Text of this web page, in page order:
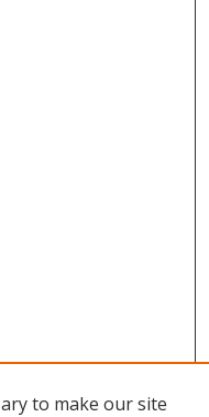
to make our site